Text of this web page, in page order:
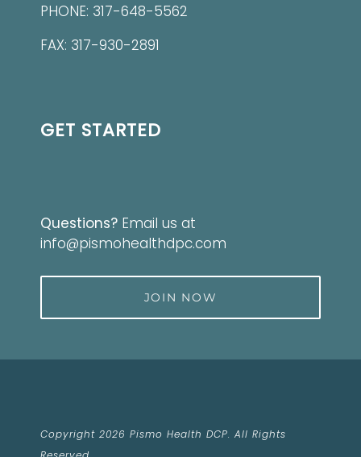
PHONE: 317-648-5562
FAX: 317-930-2891
GET STARTED
Questions?Email us at
info@pismohealthdpc.com
JOIN NOW
Copyright 2026 Pismo Health DCP. All Rights